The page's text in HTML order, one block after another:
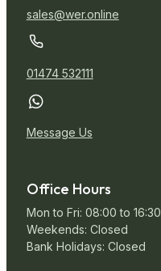
Underlay Paper Rolls
sales@wer.online
01474 532111
Message Us
Office Hours
Mon to Fri: 08:00 to 16:30
Weekends: Closed
Bank Holidays: Closed